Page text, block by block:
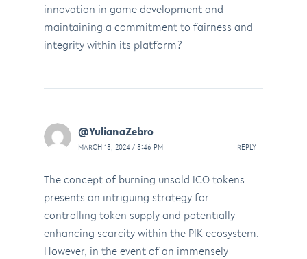
innovation in game development and
maintaining a commitment to fairness and
integrity within its platform?
@YulianaZebro
MARCH 18, 2024 / 8:46 PM REPLY
The concept of burning unsold ICO tokens
presents an intriguing strategy for
controlling token supply and potentially
enhancing scarcity within the PIK ecosystem.
However, in the event of an immensely